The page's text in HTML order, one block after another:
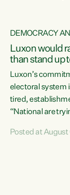
DEMOCRACY
Luxon would
than stand up
Luxon’s
electoral system
tired,
“National are
Co-leader
have
Posted at